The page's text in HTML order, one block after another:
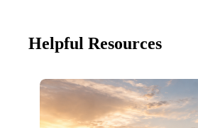
Helpful Resources